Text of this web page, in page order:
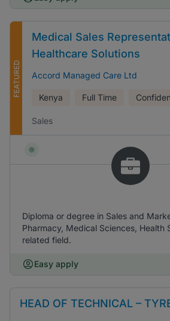
FEATURED
Medical Sales
Healthcare Solutions
Accord Managed Care Ltd
Kenya Full Time
Sales
Diploma or degree in Sales and
Pharmacy, Medical Sciences, Health
related field.
Easy apply
HEAD OF TECHNICAL –